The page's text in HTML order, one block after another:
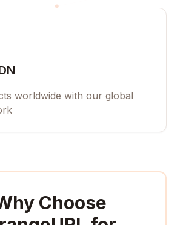
worldwide with our global
Choose